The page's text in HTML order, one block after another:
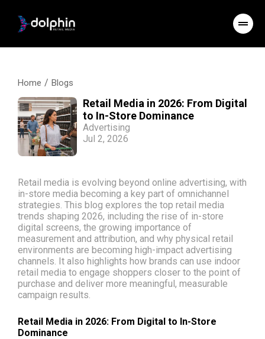
Home / Blogs
Retail Media in 2026: From Digital
to In-Store Dominance
Advertising
Jul 2, 2026
Retail media is evolving beyond online advertising, with
in-store media becoming a key part of omnichannel
strategies. This blog explores the top retail media
trends shaping 2026, including the rise of in-store
digital screens, the growing importance of
measurement and attribution, and why physical retail
environments are becoming high-impact advertising
channels. It also highlights how brands can use indoor
retail media to engage shoppers closer to the point of
purchase and deliver more meaningful, measurable
campaign results.
Retail Media in 2026: From Digital to In-Store
Dominance